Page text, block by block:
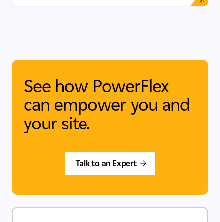
See how PowerFlex
can empower you and
your site.
Talk to an Expert